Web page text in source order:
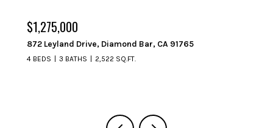
$1,250,000
714 Fremont Avenue, South Pasadena, CA 91030
3 BEDS 2 BATHS 1,508 SQ.FT.